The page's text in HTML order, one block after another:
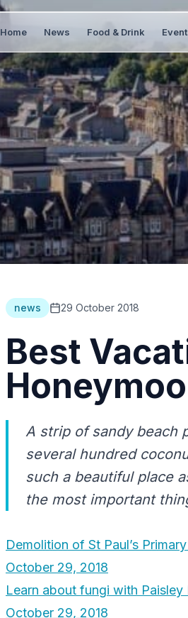
Home News Food & Drink
news 29 October 2018
Best
A strip of sandy beach
several hundred
such a beautiful place
the most important
Demolition of St Paul’s
October 29, 2018
Learn about fungi with
October 29, 2018